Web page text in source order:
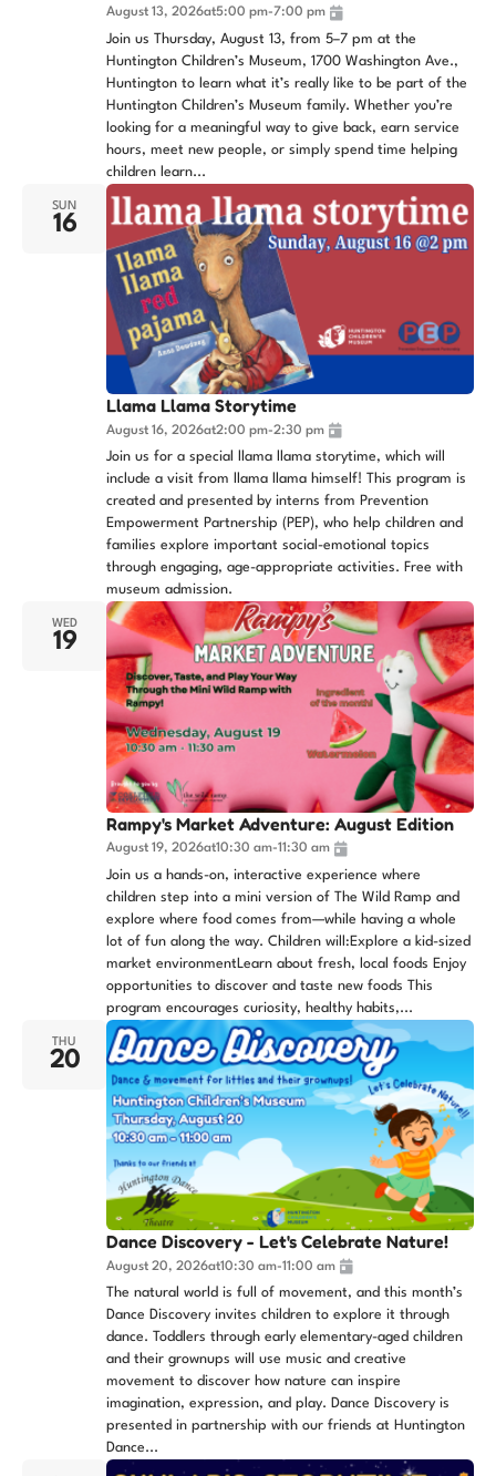
August 13, 2026at5:00 pm-7:00 pm
Join us Thursday, August 13, from 5–7 pm at the
Huntington Children’s Museum, 1700 Washington Ave.,
Huntington to learn what it’s really like to be part of the
Huntington Children’s Museum family. Whether you’re
looking for a meaningful way to give back, earn service
hours, meet new people, or simply spend time helping
children learn...
SUN
16
Llama Llama Storytime
August 16, 2026at2:00 pm-2:30 pm
Join us for a special llama llama storytime, which will
include a visit from llama llama himself! This program is
created and presented by interns from Prevention
Empowerment Partnership (PEP), who help children and
families explore important social-emotional topics
through engaging, age-appropriate activities. Free with
museum admission.
WED
19
Rampy's Market Adventure: August Edition
August 19, 2026at10:30 am-11:30 am
Join us a hands-on, interactive experience where
children step into a mini version of The Wild Ramp and
explore where food comes from—while having a whole
lot of fun along the way. Children will:Explore a kid-sized
market environmentLearn about fresh, local foods Enjoy
opportunities to discover and taste new foods This
program encourages curiosity, healthy habits,...
THU
20
Dance Discovery - Let's Celebrate Nature!
August 20, 2026at10:30 am-11:00 am
The natural world is full of movement, and this month’s
Dance Discovery invites children to explore it through
dance. Toddlers through early elementary-aged children
and their grownups will use music and creative
movement to discover how nature can inspire
imagination, expression, and play. Dance Discovery is
presented in partnership with our friends at Huntington
Dance...